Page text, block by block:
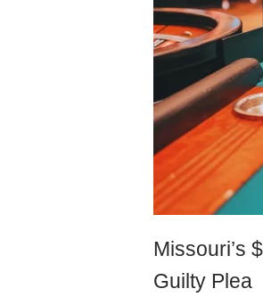
Missouri’s
Guilty Plea